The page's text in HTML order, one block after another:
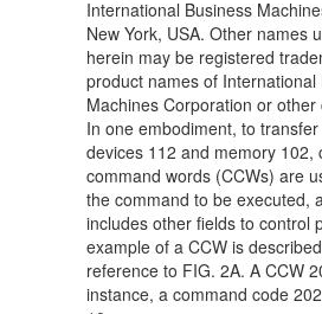
International Business
New York, USA. Other names
herein may be registered
product names of International
Machines Corporation or other
In one embodiment, to
devices 112 and memory 102,
command words (CCWs) are
the command to be executed,
includes other fields to control
example of a CCW is
reference to FIG. 2A. A CCW
instance, a command code